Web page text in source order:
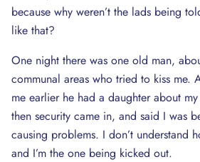
because why weren’t the lads being
like that?
One night there was one old man,
communal areas who tried to kiss me.
me earlier he had a daughter about
then security came in, and said I was
causing problems. I don’t understand
and I’m the one being kicked out.